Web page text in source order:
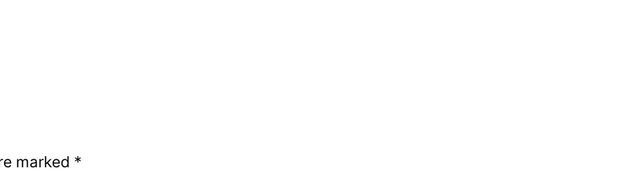
marked *